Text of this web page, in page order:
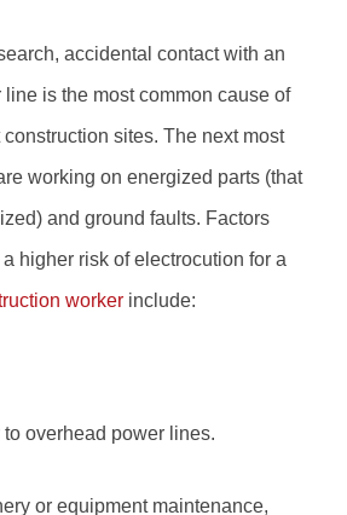
accidental contact with an
is the most common cause of
sites. The next most
working on energized parts (that
and ground faults. Factors
higher risk of electrocution for a
worker include:
overhead power lines.
or equipment maintenance,